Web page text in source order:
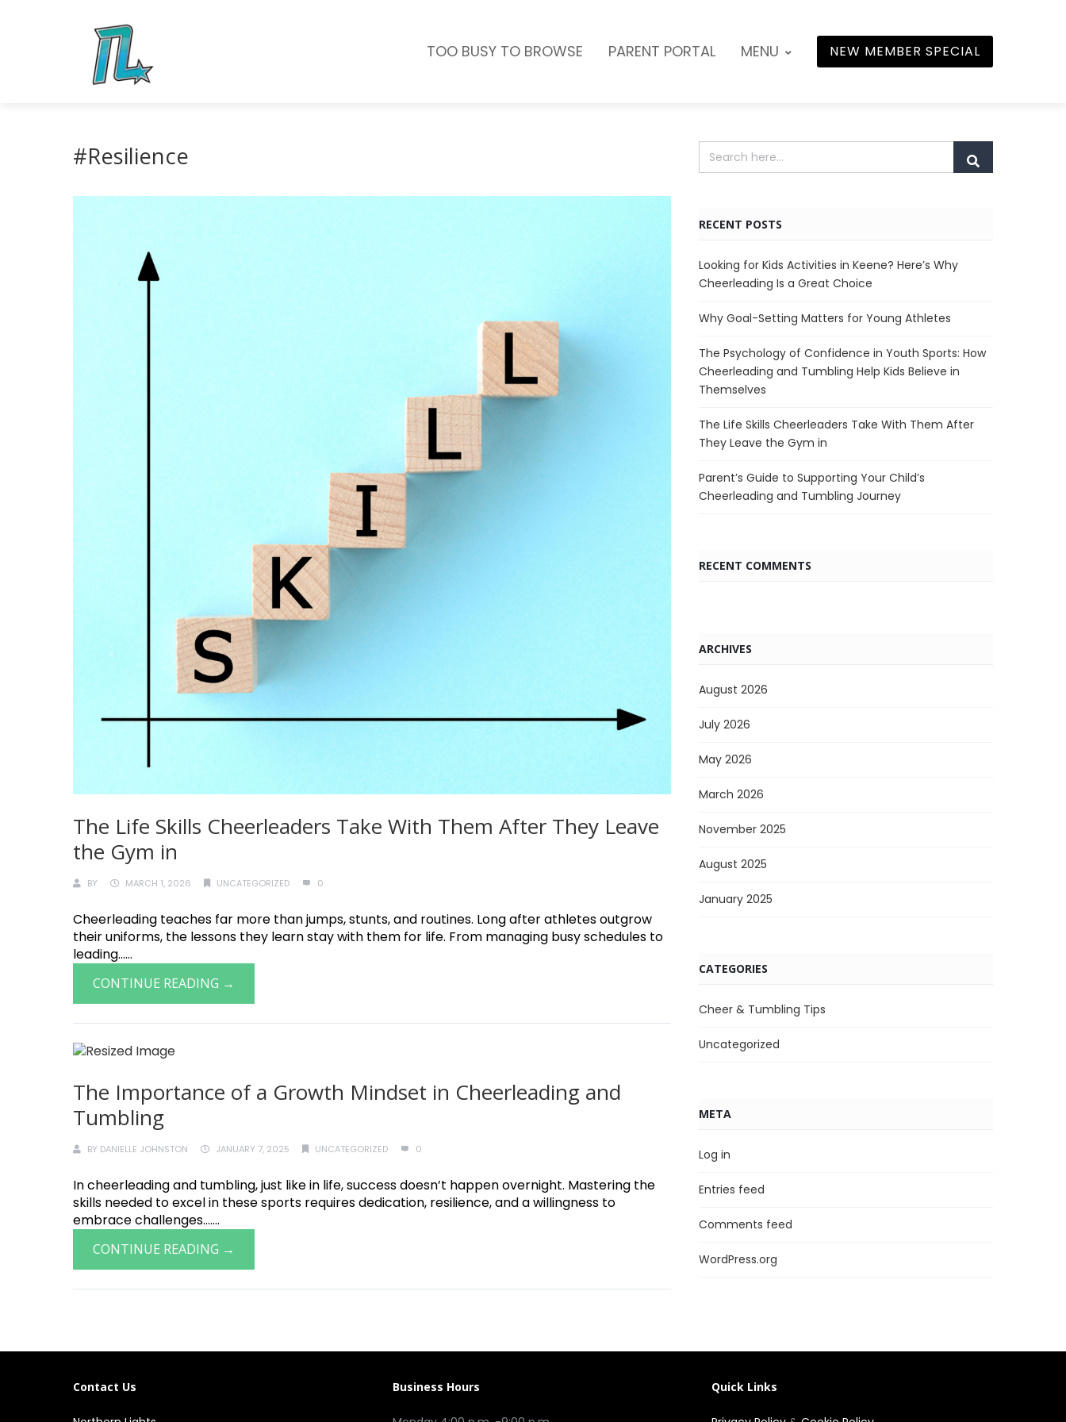
TOO BUSY TO BROWSE PARENT PORTAL MENU NEW MEMBER SPECIAL
#Resilience
The Life Skills Cheerleaders Take With Them After They Leave
the Gym in
BY MARCH 1, 2026 UNCATEGORIZED 0
Cheerleading teaches far more than jumps, stunts, and routines. Long after athletes outgrow
their uniforms, the lessons they learn stay with them for life. From managing busy schedules to
leading......
CONTINUE READING →
The Importance of a Growth Mindset in Cheerleading and
Tumbling
BY DANIELLE JOHNSTON JANUARY 7, 2025 UNCATEGORIZED 0
In cheerleading and tumbling, just like in life, success doesn’t happen overnight. Mastering the
skills needed to excel in these sports requires dedication, resilience, and a willingness to
embrace challenges.......
CONTINUE READING →
RECENT POSTS
Looking for Kids Activities in Keene? Here’s Why
Cheerleading Is a Great Choice
Why Goal-Setting Matters for Young Athletes
The Psychology of Confidence in Youth Sports: How
Cheerleading and Tumbling Help Kids Believe in
Themselves
The Life Skills Cheerleaders Take With Them After
They Leave the Gym in
Parent’s Guide to Supporting Your Child’s
Cheerleading and Tumbling Journey
RECENT COMMENTS
ARCHIVES
August 2026
July 2026
May 2026
March 2026
November 2025
August 2025
January 2025
CATEGORIES
Cheer & Tumbling Tips
Uncategorized
META
Log in
Entries feed
Comments feed
WordPress.org
Contact Us Business Hours Quick Links